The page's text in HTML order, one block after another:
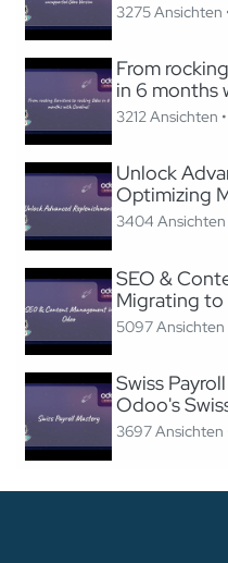
3275 Ansichten
From
in 6 months
3212 Ansichten •
Unlock
Optimizing
Odoo
3404 Ansichten
SEO &
Migrating
Losing SEO
5097 Ansichten
Swiss
Odoo's
24 Hours
3697 Ansichten